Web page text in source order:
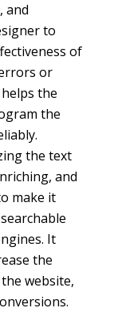
and
to
of
or
the
the
the text
and
make it
It
the
website,